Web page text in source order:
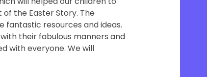
the Easter Story. The
fantastic resources and ideas.
their fabulous manners and
with everyone. We will